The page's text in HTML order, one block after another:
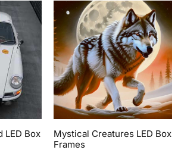
LED Box
Mystical Creatures LED Box
Frames